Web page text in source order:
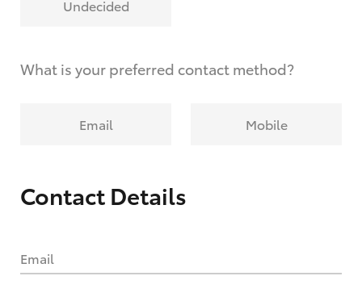
Undecided
What is your preferred contact method?
Email Mobile
Contact Details
Email